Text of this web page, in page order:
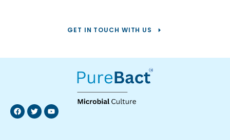
GET IN TOUCH WITH US